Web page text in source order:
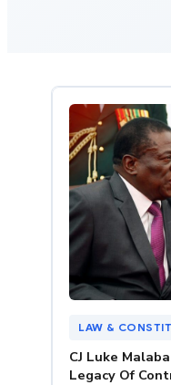
LAW &
CJ Luke
Legacy Of